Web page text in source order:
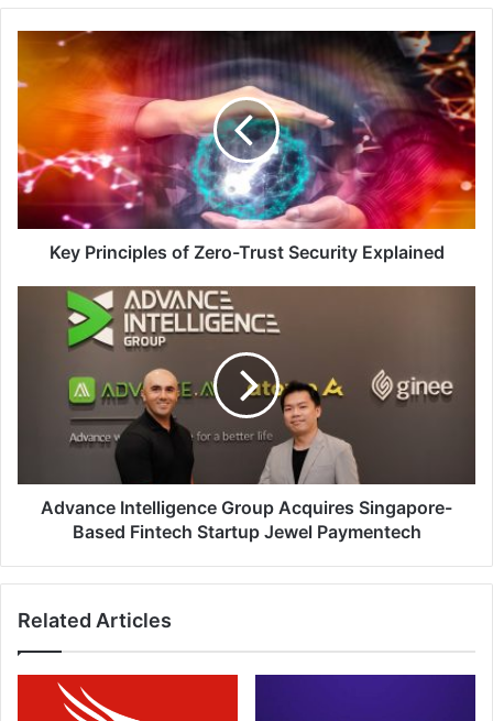
Principles
of
Security
Explained
Key Principles of Zero-Trust Security Explained
Advance
Intelligence
Singapore-
Jewel
Paymentech
Advance Intelligence Group Acquires Singapore-
Based Fintech Startup Jewel Paymentech
Related Articles